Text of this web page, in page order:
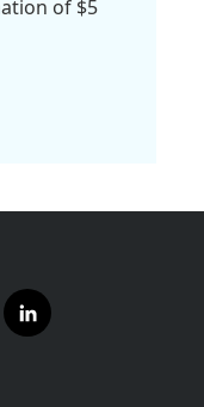
of $5
l
i